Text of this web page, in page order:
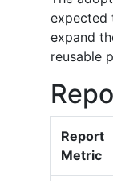
expected
expand
reusable
Report
Metric